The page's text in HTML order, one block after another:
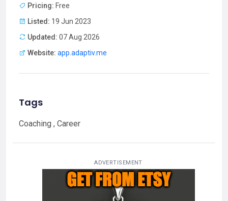
Pricing: Free
Listed: 19 Jun 2023
Updated: 07 Aug 2026
Website: app.adaptiv.me
Tags
Coaching , Career
ADVERTISEMENT